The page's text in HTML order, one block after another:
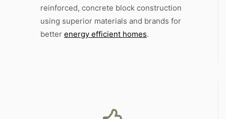
reinforced, concrete block construction
using superior materials and brands for
better energy efficient homes.